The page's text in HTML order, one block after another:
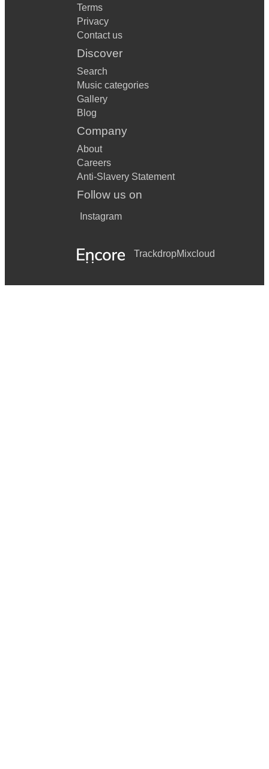
Terms
Privacy
Contact us
Discover
Search
Music categories
Gallery
Blog
Company
About
Careers
Anti-Slavery Statement
Follow us on
Instagram
TrackdropMixcloud